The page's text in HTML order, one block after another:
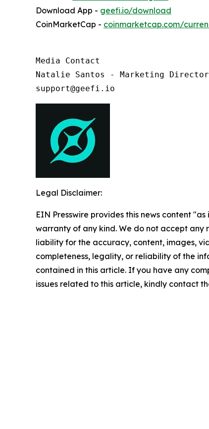
Download App - geefi.io/download
CoinMarketCap - coinmarketcap.com/
Media Contact
Natalie Santos - Marketing Director
support@geefi.io
Legal Disclaimer:
EIN Presswire provides this news content
warranty of any kind. We do not accept any
liability for the accuracy, content, images,
completeness, legality, or reliability of the
contained in this article. If you have any
issues related to this article, kindly contact